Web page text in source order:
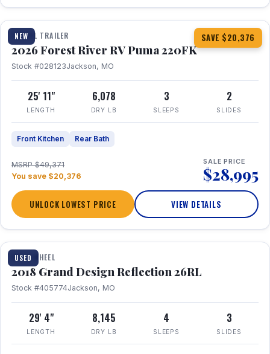
NEW SAVE $20,376
1 / 30
TRAVEL TRAILER
2026 Forest River RV Puma 220FK
Stock #028123Jackson, MO
25' 11"
LENGTH
6,078
DRY LB
3
SLEEPS
2
SLIDES
Front Kitchen Rear Bath
MSRP $49,371
You save $20,376
SALE PRICE
$28,995
UNLOCK LOWEST PRICE VIEW DETAILS
USED
1 / 20
FIFTH WHEEL
2018 Grand Design Reflection 26RL
Stock #405774Jackson, MO
29' 4"
LENGTH
8,145
DRY LB
4
SLEEPS
3
SLIDES